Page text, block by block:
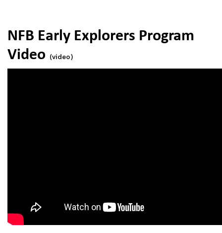
NFB Early Explorers Program
Video
(video)